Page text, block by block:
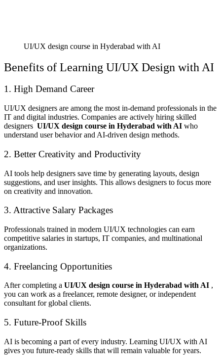
UI/UX design course in Hyderabad with AI
Benefits of Learning UI/UX Design with AI
1. High Demand Career
UI/UX designers are among the most in-demand professionals in the
IT and digital industries. Companies are actively hiring skilled
designers UI/UX design course in Hyderabad with AI who
understand user behavior and AI-driven design methods.
2. Better Creativity and Productivity
AI tools help designers save time by generating layouts, design
suggestions, and user insights. This allows designers to focus more
on creativity and innovation.
3. Attractive Salary Packages
Professionals trained in modern UI/UX technologies can earn
competitive salaries in startups, IT companies, and multinational
organizations.
4. Freelancing Opportunities
After completing a UI/UX design course in Hyderabad with AI ,
you can work as a freelancer, remote designer, or independent
consultant for global clients.
5. Future-Proof Skills
AI is becoming a part of every industry. Learning UI/UX with AI
gives you future-ready skills that will remain valuable for years.